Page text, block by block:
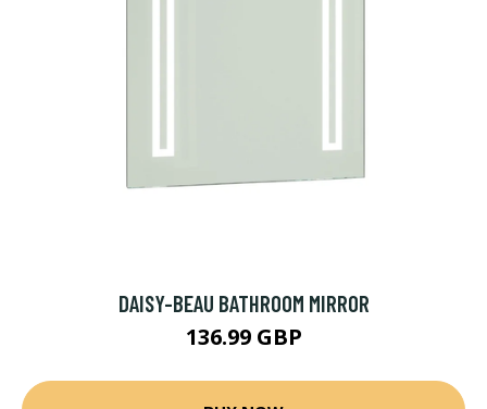
DAISY-BEAU BATHROOM MIRROR
136.99 GBP